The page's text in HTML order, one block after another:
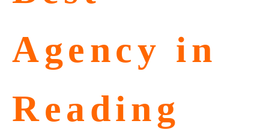
Agency in
Reading